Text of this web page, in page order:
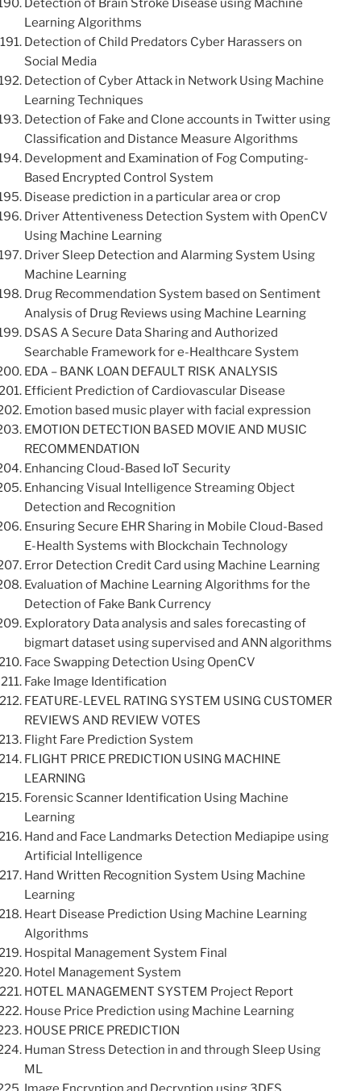
Detection of Brain Stroke Disease using Machine
Learning Algorithms
Detection of Child Predators Cyber Harassers on
Social Media
Detection of Cyber Attack in Network Using Machine
Learning Techniques
Detection of Fake and Clone accounts in Twitter using
Classification and Distance Measure Algorithms
Development and Examination of Fog Computing-
Based Encrypted Control System
Disease prediction in a particular area or crop
Driver Attentiveness Detection System with OpenCV
Using Machine Learning
Driver Sleep Detection and Alarming System Using
Machine Learning
Drug Recommendation System based on Sentiment
Analysis of Drug Reviews using Machine Learning
DSAS A Secure Data Sharing and Authorized
Searchable Framework for e-Healthcare System
EDA – BANK LOAN DEFAULT RISK ANALYSIS
Efficient Prediction of Cardiovascular Disease
Emotion based music player with facial expression
EMOTION DETECTION BASED MOVIE AND MUSIC
RECOMMENDATION
Enhancing Cloud-Based IoT Security
Enhancing Visual Intelligence Streaming Object
Detection and Recognition
Ensuring Secure EHR Sharing in Mobile Cloud-Based
E-Health Systems with Blockchain Technology
Error Detection Credit Card using Machine Learning
Evaluation of Machine Learning Algorithms for the
Detection of Fake Bank Currency
Exploratory Data analysis and sales forecasting of
bigmart dataset using supervised and ANN algorithms
Face Swapping Detection Using OpenCV
Fake Image Identification
FEATURE-LEVEL RATING SYSTEM USING CUSTOMER
REVIEWS AND REVIEW VOTES
Flight Fare Prediction System
FLIGHT PRICE PREDICTION USING MACHINE
LEARNING
Forensic Scanner Identification Using Machine
Learning
Hand and Face Landmarks Detection Mediapipe using
Artificial Intelligence
Hand Written Recognition System Using Machine
Learning
Heart Disease Prediction Using Machine Learning
Algorithms
Hospital Management System Final
Hotel Management System
HOTEL MANAGEMENT SYSTEM Project Report
House Price Prediction using Machine Learning
HOUSE PRICE PREDICTION
Human Stress Detection in and through Sleep Using
ML